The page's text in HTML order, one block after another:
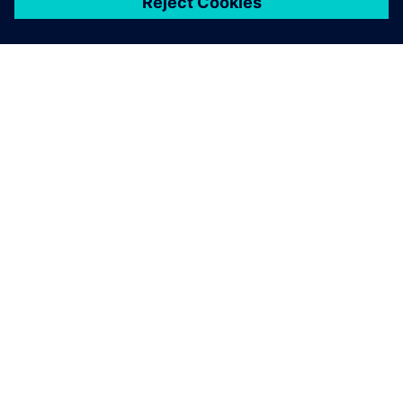
Siemens and Ecolab Partner to